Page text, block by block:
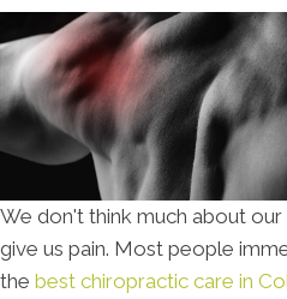
We don't think much about
give us pain. Most people
the best chiropractic care in